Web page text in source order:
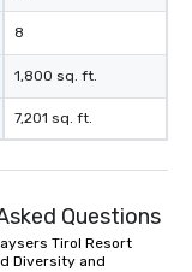
8
1,800 sq. ft.
7,201 sq. ft.
Questions
Tirol Resort
Diversity and